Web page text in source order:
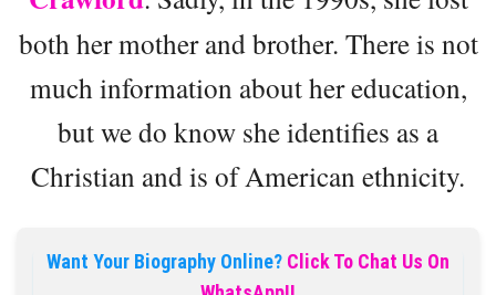
both her mother and brother. There is not
much information about her education,
but we do know she identifies as a
Christian and is of American ethnicity.
Want Your Biography Online? Click To Chat Us On